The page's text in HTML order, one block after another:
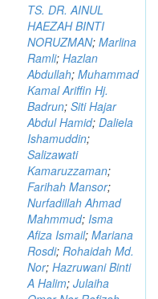
TS. DR. AINUL
HAEZAH BINTI
NORUZMAN; Marlina
Ramli; Hazlan
Abdullah; Muhammad
Kamal Ariffin Hj.
Badrun; Siti Hajar
Abdul Hamid; Daliela
Ishamuddin;
Salizawati
Kamaruzzaman;
Farihah Mansor;
Nurfadillah Ahmad
Mahmmud; Isma
Afiza Ismail; Mariana
Rosdi; Rohaidah Md.
Nor; Hazruwani Binti
A Halim; Julaiha